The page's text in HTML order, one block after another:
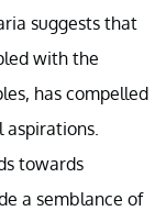
suggests that
with the
has compelled
towards
a semblance of